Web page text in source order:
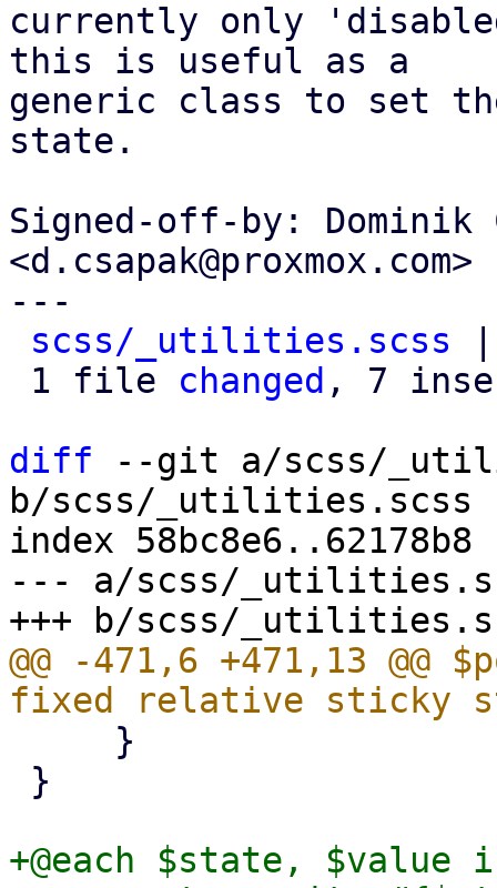
currently only
this is useful as a
generic class to set
state.
Signed-off-by: Dominik
<d.csapak@proxmox.com>
---
scss/_utilities.scss
1 file changed , 7
diff --git a/scss/
b/scss/_utilities.scss
index 58bc8e6..62178b8
--- a/scss/
@@ -471,6 +471,13
+@each $state,